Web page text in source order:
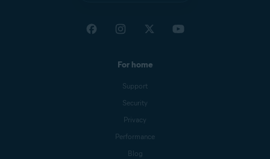
For home
Support
Security
Privacy
Performance
Blog